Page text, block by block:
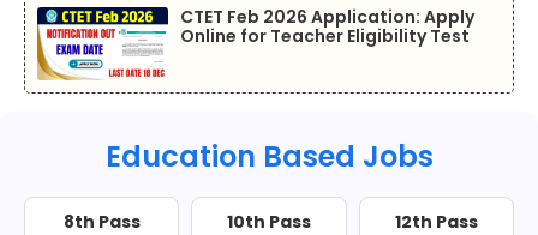
CTET Feb 2026 Application: Apply
Online for Teacher Eligibility Test
Education Based Jobs
8th Pass 10th Pass 12th Pass